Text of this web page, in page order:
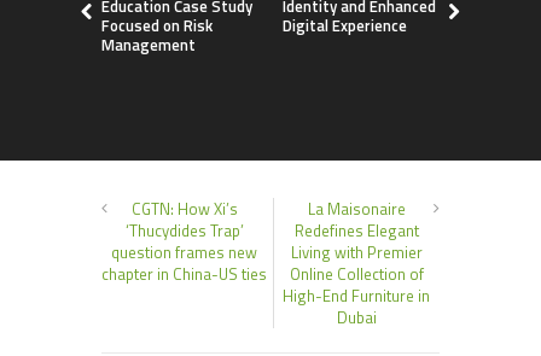
Education Case Study
Focused on Risk
Management
Identity and Enhanced
Digital Experience
CGTN: How Xi’s
‘Thucydides Trap’
question frames new
chapter in China-US ties
La Maisonaire
Redefines Elegant
Living with Premier
Online Collection of
High-End Furniture in
Dubai